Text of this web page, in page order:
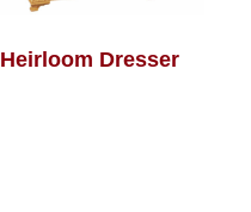
Heirloom Dresser